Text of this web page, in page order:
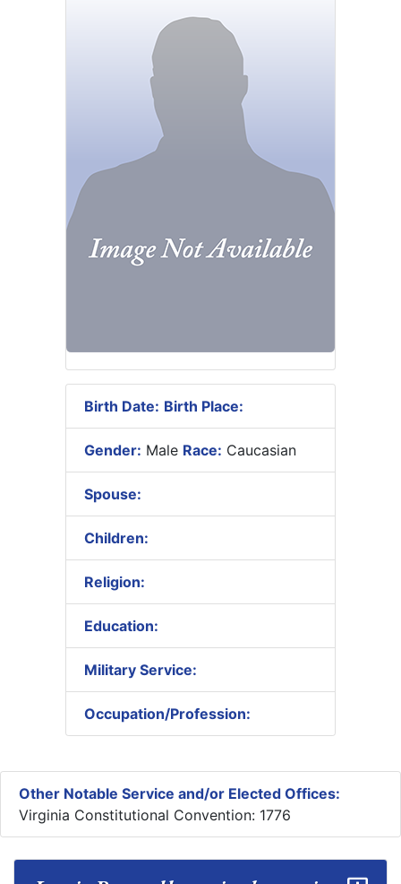
Birth Date: Birth Place:
Gender: Male Race: Caucasian
Spouse:
Children:
Religion:
Education:
Military Service:
Occupation/Profession:
Other Notable Service and/or Elected Offices:
Virginia Constitutional Convention: 1776